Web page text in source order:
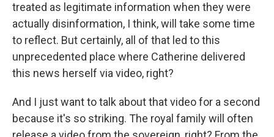
treated as legitimate information when they were
actually disinformation, I think, will take some time
to reflect. But certainly, all of that led to this
unprecedented place where Catherine delivered
this news herself via video, right?
And I just want to talk about that video for a second
because it's so striking. The royal family will often